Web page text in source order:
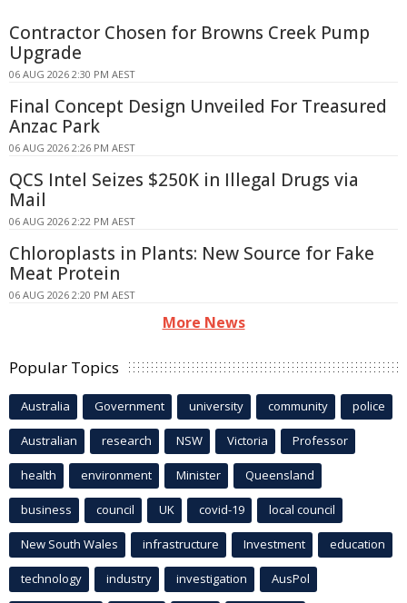
Contractor Chosen for Browns Creek Pump
Upgrade
06 AUG 2026 2:30 PM AEST
Final Concept Design Unveiled For Treasured
Anzac Park
06 AUG 2026 2:26 PM AEST
QCS Intel Seizes $250K in Illegal Drugs via
Mail
06 AUG 2026 2:22 PM AEST
Chloroplasts in Plants: New Source for Fake
Meat Protein
06 AUG 2026 2:20 PM AEST
More News
Popular Topics
Australia Government university community police
Australian research NSW Victoria Professor
health environment Minister Queensland
business council UK covid-19 local council
New South Wales infrastructure Investment education
technology industry investigation AusPol